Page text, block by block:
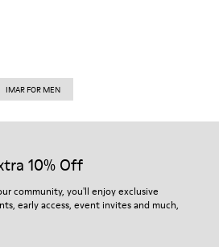
IMAR FOR MEN
10% Off
community, you'll enjoy exclusive
early access, event invites and much,